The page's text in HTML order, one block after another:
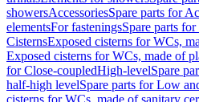
showersAccessoriesSpare parts for
elementsFor fasteningsSpare parts
CisternsExposed cisterns for WCs,
Exposed cisterns for WCs, made of
for Close-coupledHigh-levelSpare
half-high levelSpare parts for Low
cisterns for WCs, made of sanitary